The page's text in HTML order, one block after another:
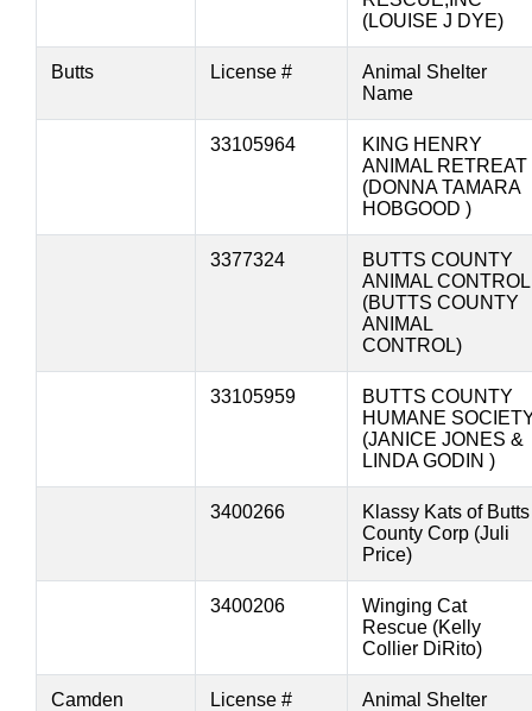
(LOUISE J DYE)
Butts License #
Animal Shelter
Name
33105964
KING HENRY
ANIMAL RETREAT
(DONNA TAMARA
HOBGOOD )
3377324
BUTTS COUNTY
ANIMAL CONTROL
(BUTTS COUNTY
ANIMAL
CONTROL)
33105959
BUTTS COUNTY
HUMANE
(JANICE JONES &
LINDA GODIN )
3400266
Klassy Kats of Butts
County Corp (Juli
Price)
3400206
Winging Cat
Rescue (Kelly
Collier DiRito)
Camden License #
Animal Shelter